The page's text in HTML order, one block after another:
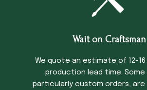
Wait on Craftsman
We quote an estimate of 12-
production lead time. Some
particularly custom orders,